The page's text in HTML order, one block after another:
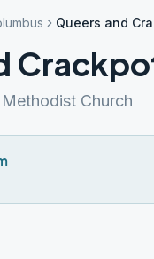
Queers and
Church